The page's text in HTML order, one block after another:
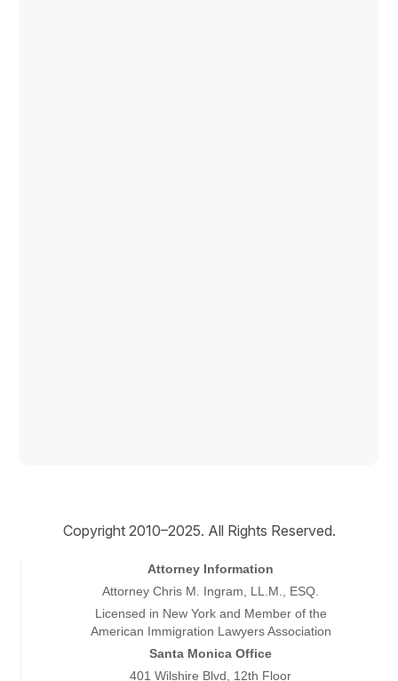
Copyright 2010–2025. All Rights Reserved.
Attorney Information
Attorney Chris M. Ingram, LL.M., ESQ.
Licensed in New York and Member of the
American Immigration Lawyers Association
Santa Monica Office
401 Wilshire Blvd, 12th Floor